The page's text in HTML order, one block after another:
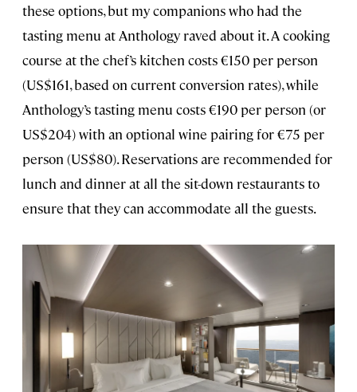
these options, but my companions who had the
tasting menu at Anthology raved about it. A cooking
course at the chef’s kitchen costs €150 per person
(US$161, based on current conversion rates), while
Anthology’s tasting menu costs €190 per person (or
US$204) with an optional wine pairing for €75 per
person (US$80). Reservations are recommended for
lunch and dinner at all the sit-down restaurants to
ensure that they can accommodate all the guests.